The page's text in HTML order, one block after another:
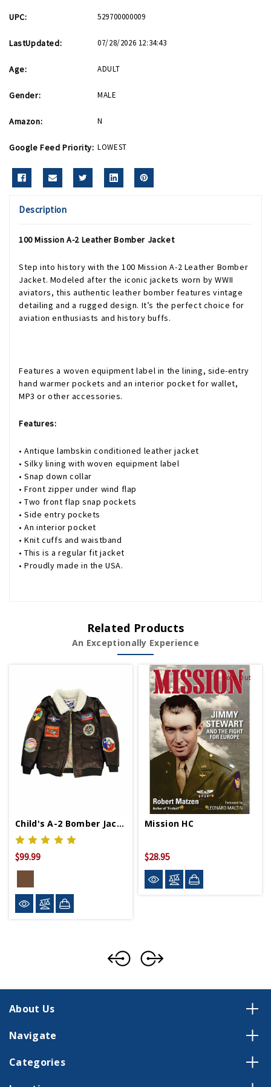
UPC: 529700000009
LastUpdated: 07/28/2026 12:34:43
Age: ADULT
Gender: MALE
Amazon: N
Google Feed Priority: LOWEST
Description
100 Mission A-2 Leather Bomber Jacket
Step into history with the 100 Mission A-2 Leather Bomber
Jacket. Modeled after the iconic jackets worn by WWII
aviators, this authentic leather bomber features vintage
detailing and a rugged design. It’s the perfect choice for
aviation enthusiasts and history buffs.
Features a woven equipment label in the lining, side-entry
hand warmer pockets and an interior pocket for wallet,
MP3 or other accessories.
Features:
• Antique lambskin conditioned leather jacket
• Silky lining with woven equipment label
• Snap down collar
• Front zipper under wind flap
• Two front flap snap pockets
• Side entry pockets
• An interior pocket
• Knit cuffs and waistband
• This is a regular fit jacket
• Proudly made in the USA.
Related Products
An Exceptionally Experience
Child's A-2 Bomber Jacket
$99.99
Sold Out
Mission HC
$28.95
About Us
Navigate
Categories